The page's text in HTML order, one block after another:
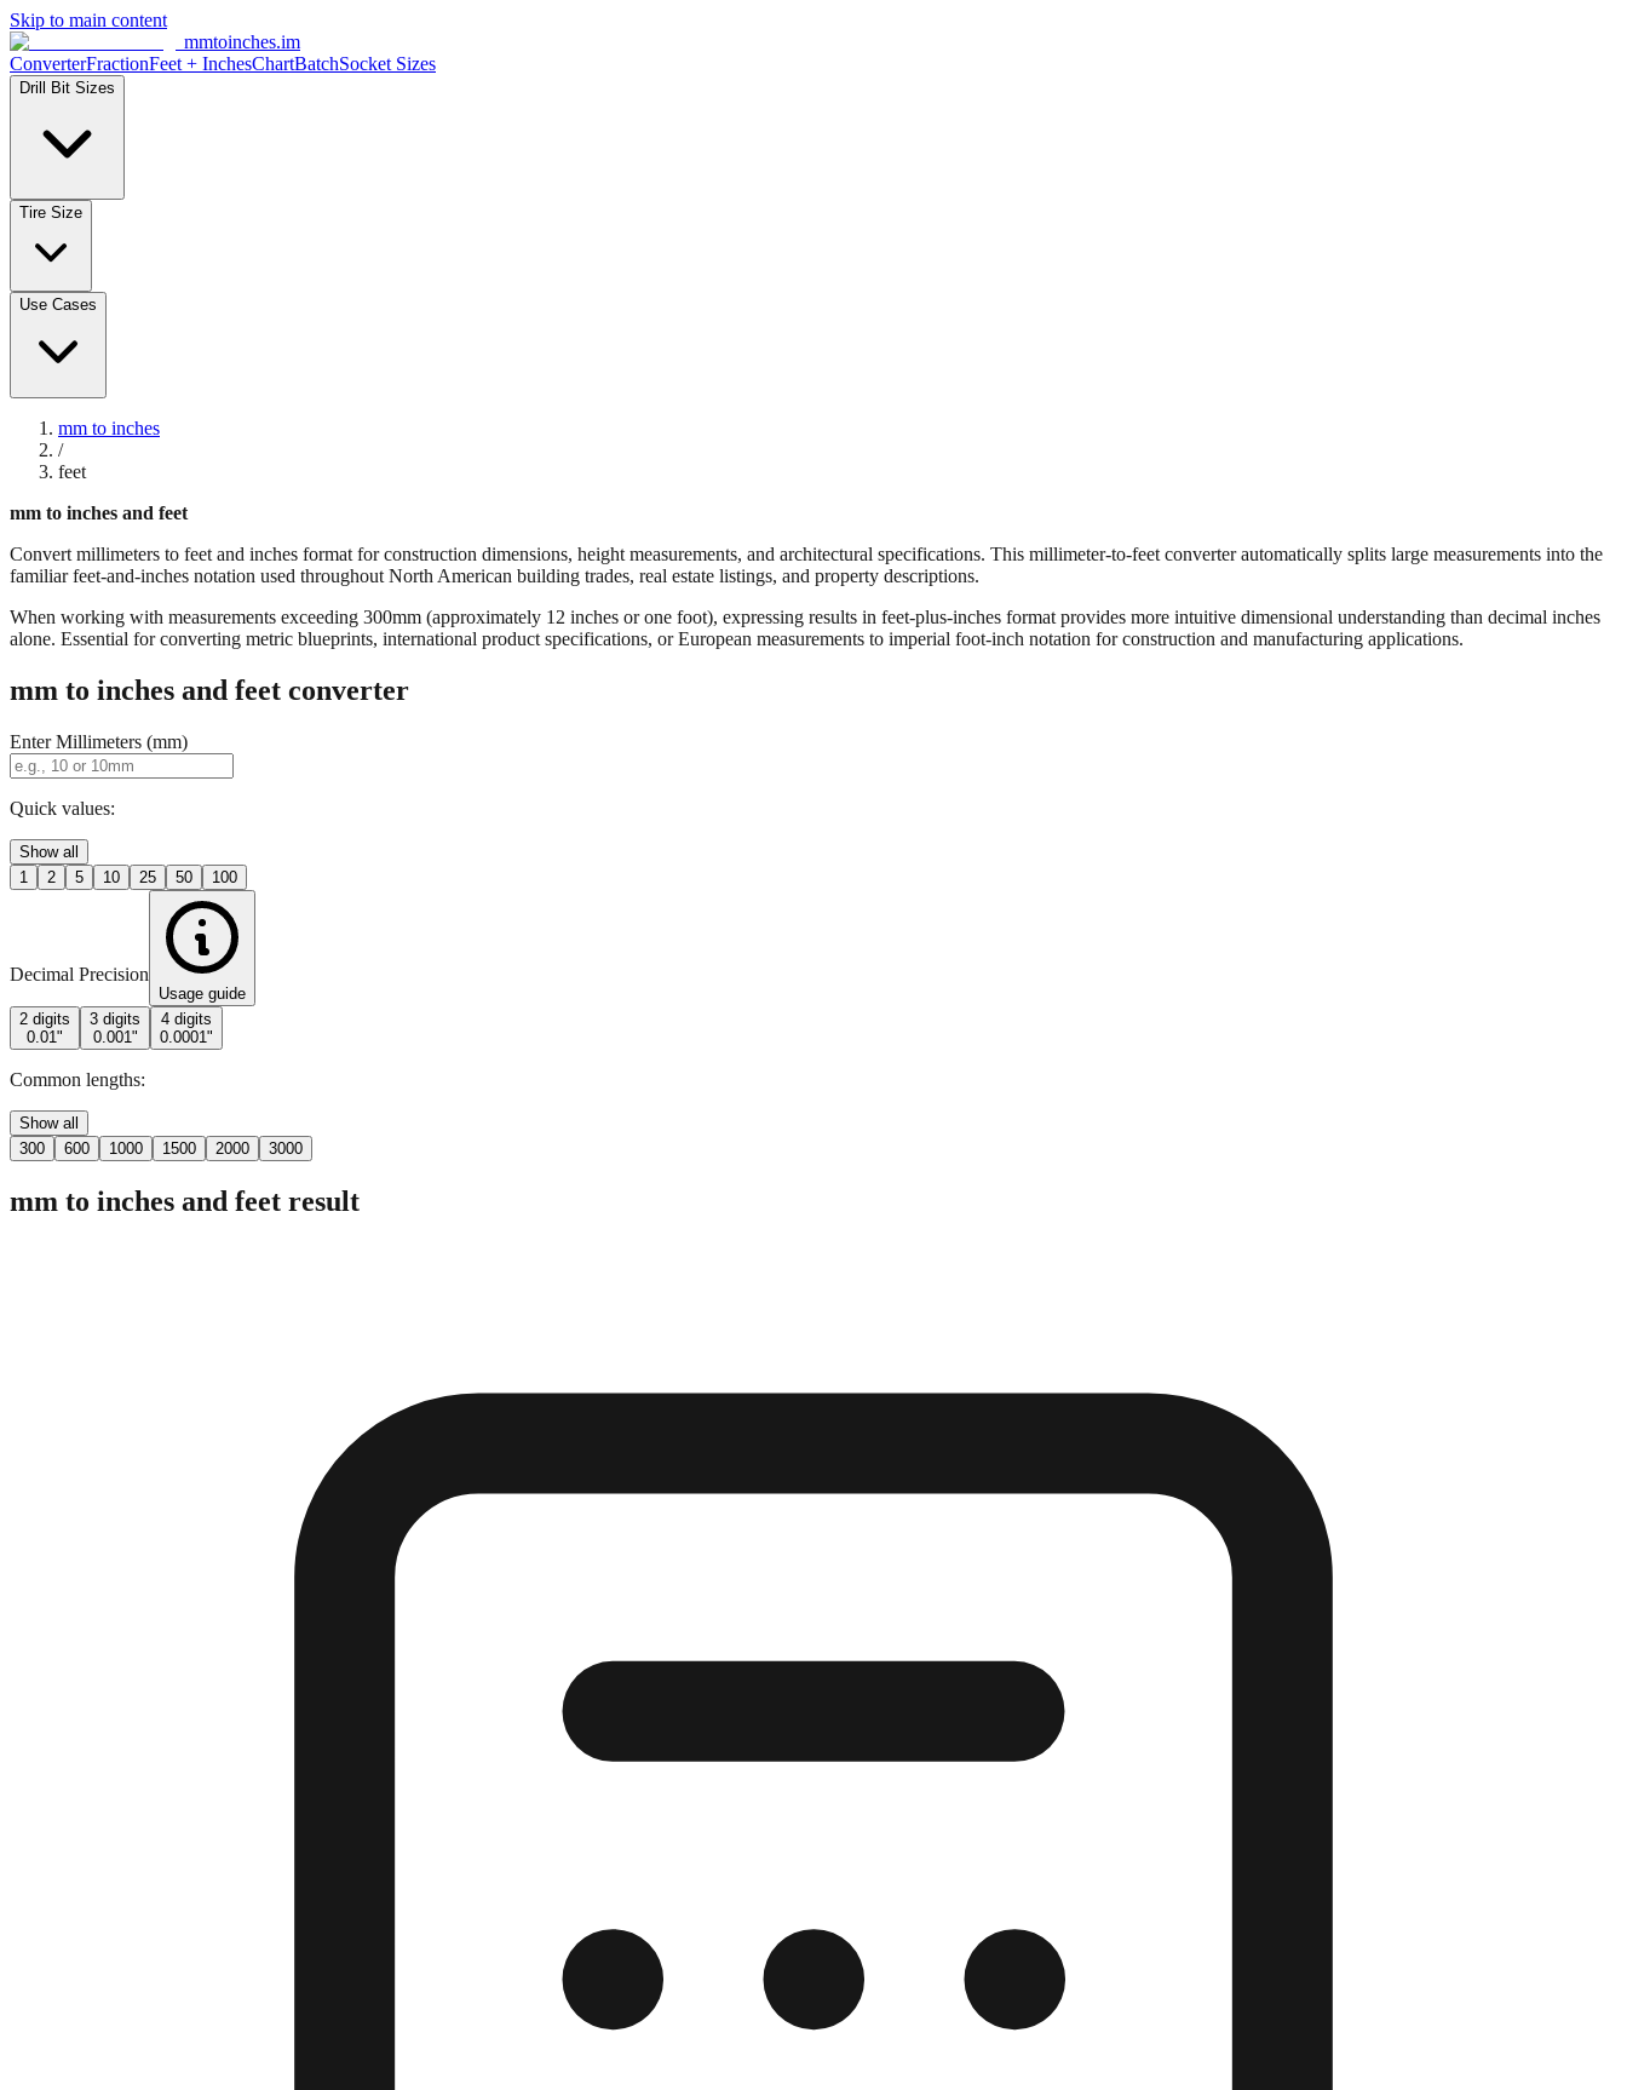
Skip to main content
mmtoinches.im
ConverterFractionFeet + InchesChartBatchSocket Sizes
Drill Bit Sizes
Tire Size
Use Cases
mm to inches
/
feet
mm to inches and feet
Convert millimeters to feet and inches format for construction dimensions, height measurements, and architectural specifications. This millimeter-to-feet converter automatically splits large measurements into the
familiar feet-and-inches notation used throughout North American building trades, real estate listings, and property descriptions.
When working with measurements exceeding 300mm (approximately 12 inches or one foot), expressing results in feet-plus-inches format provides more intuitive dimensional understanding than decimal inches
alone. Essential for converting metric blueprints, international product specifications, or European measurements to imperial foot-inch notation for construction and manufacturing applications.
mm to inches and feet converter
Enter Millimeters (mm)
Quick values:
Show all
1
2 5 10 25 50 100
Decimal Precision
Usage guide
2 digits
0.01"
3 digits
0.001"
4 digits
0.0001"
Common lengths:
Show all
300
600 1000 1500 2000 3000
mm to inches and feet result